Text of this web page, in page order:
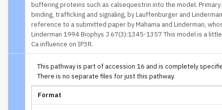
buffering proteins such as calsequestrin into the model.
binding, trafficking and signaling, by Lauffenburger and
reference to a submitted paper by Mahama and Linderman,
Linderman 1994 Biophys J 67(3):1345-1357 This model is a
Ca influence on IP3R.
This pathway is part of accession 16 and is completely
There is no separate files for just this pathway.
Format